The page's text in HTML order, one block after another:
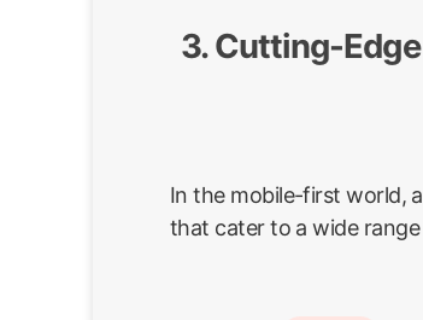
3. Cutting-
In the mobile-first world,
that cater to a wide